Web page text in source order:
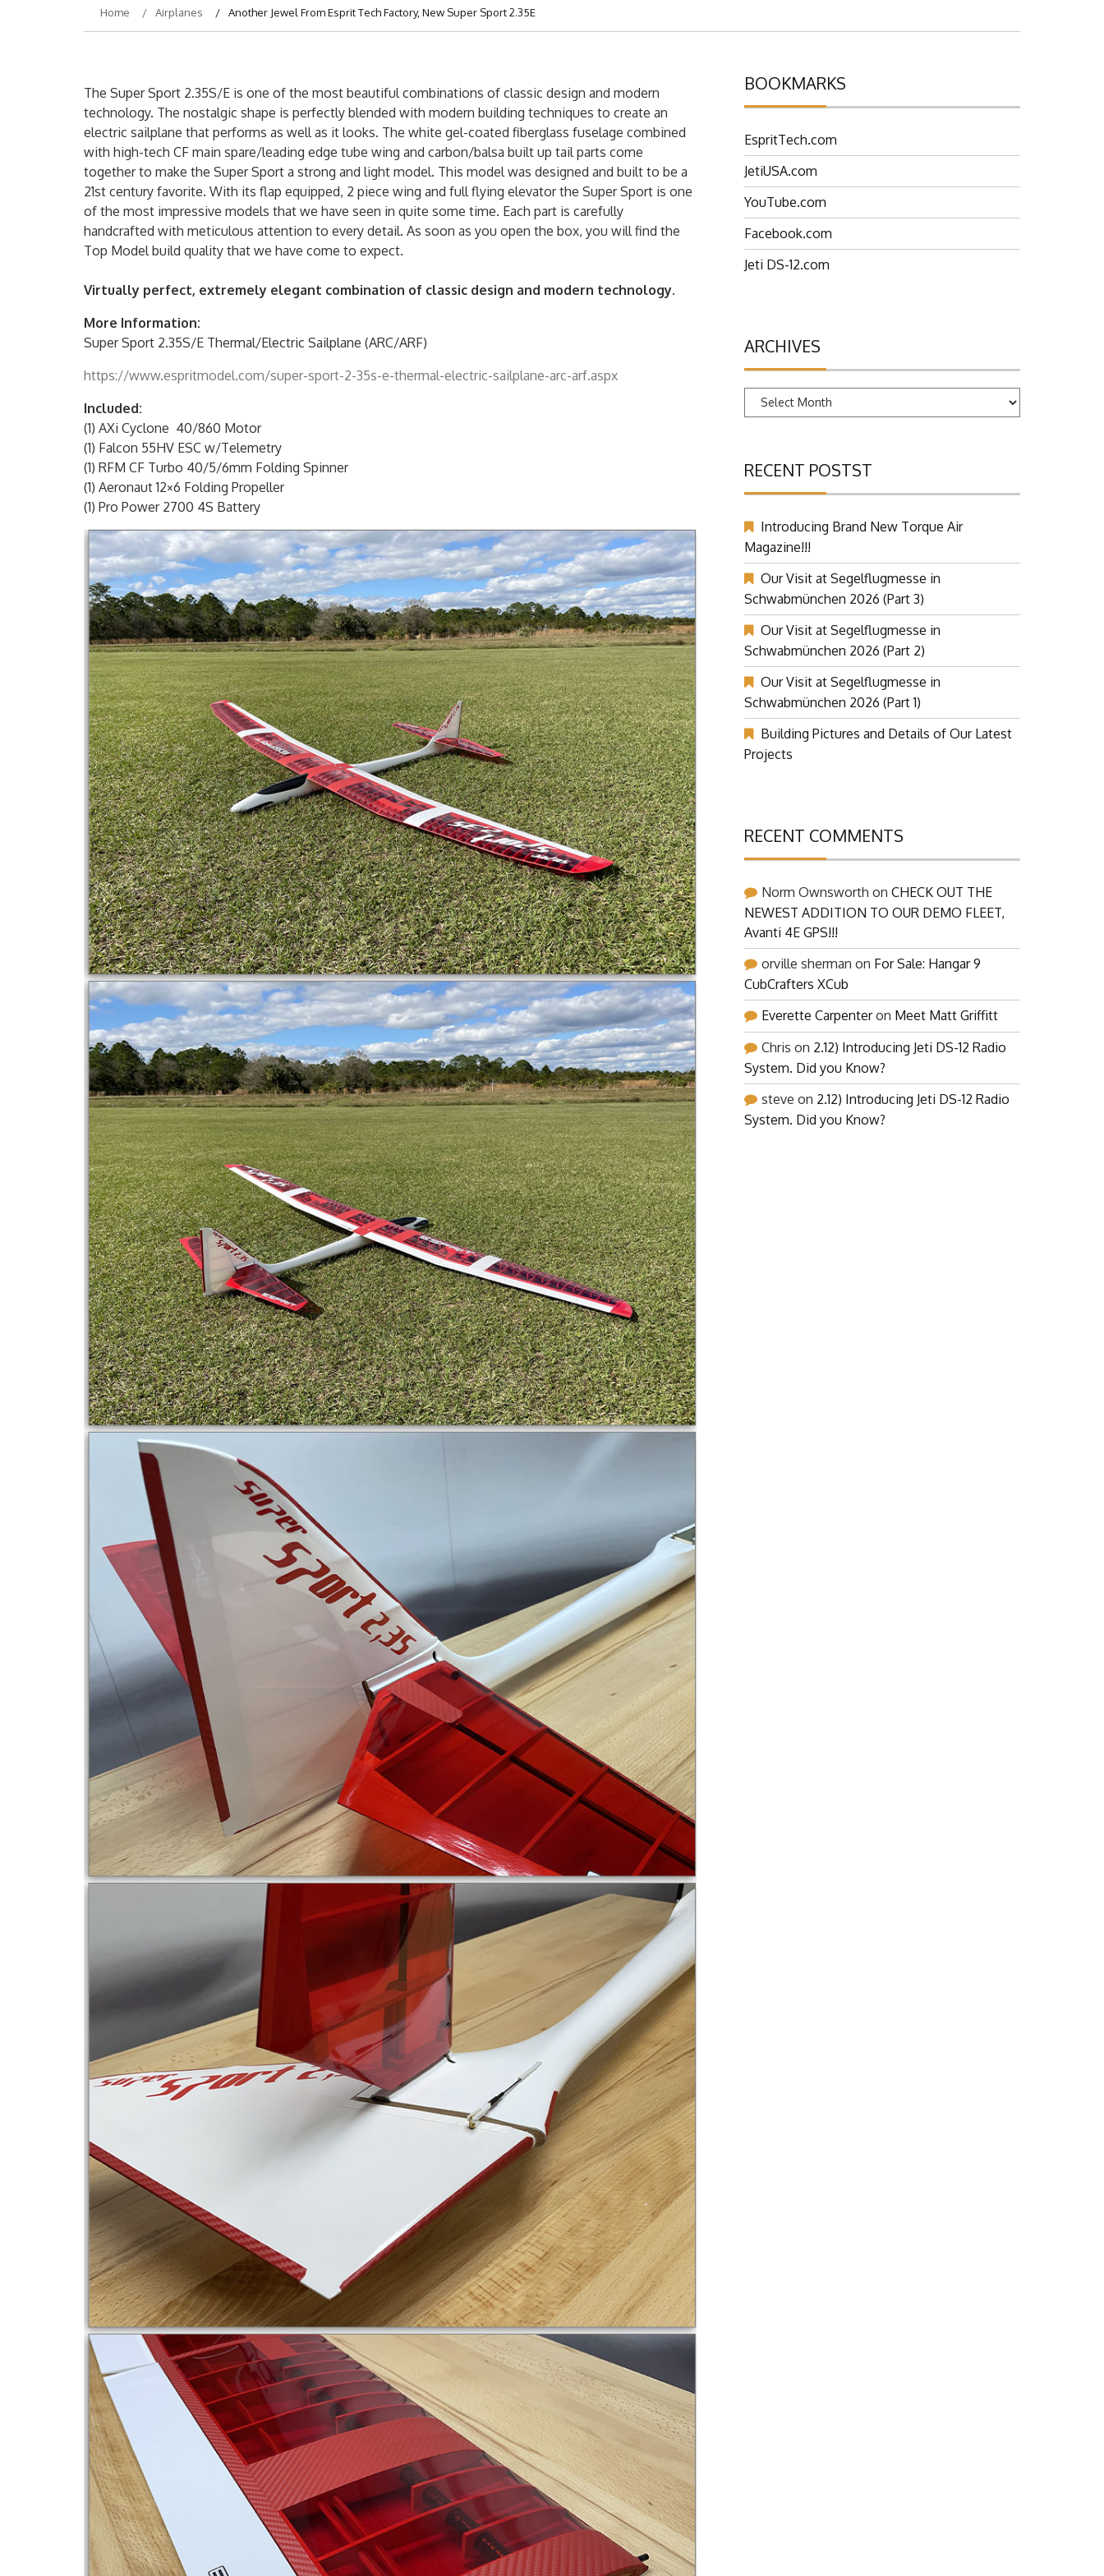
Home Airplanes Another Jewel From Esprit Tech Factory, New Super Sport 2.35E
The Super Sport 2.35S/E is one of the most beautiful combinations of classic design and modern
technology. The nostalgic shape is perfectly blended with modern building techniques to create an
electric sailplane that performs as well as it looks. The white gel-coated fiberglass fuselage combined
with high-tech CF main spare/leading edge tube wing and carbon/balsa built up tail parts come
together to make the Super Sport a strong and light model. This model was designed and built to be a
21st century favorite. With its flap equipped, 2 piece wing and full flying elevator the Super Sport is one
of the most impressive models that we have seen in quite some time. Each part is carefully
handcrafted with meticulous attention to every detail. As soon as you open the box, you will find the
Top Model build quality that we have come to expect.
Virtually perfect, extremely elegant combination of classic design and modern technology.
More Information:
Super Sport 2.35S/E Thermal/Electric Sailplane (ARC/ARF)
https://www.espritmodel.com/super-sport-2-35s-e-thermal-electric-sailplane-arc-arf.aspx
Included:
(1) AXi Cyclone 40/860 Motor
(1) Falcon 55HV ESC w/Telemetry
(1) RFM CF Turbo 40/5/6mm Folding Spinner
(1) Aeronaut 12×6 Folding Propeller
(1) Pro Power 2700 4S Battery
BOOKMARKS
EspritTech.com
JetiUSA.com
YouTube.com
Facebook.com
Jeti DS-12.com
ARCHIVES
Archives
RECENT POSTST
Introducing Brand New Torque Air
Magazine!!!
Our Visit at Segelflugmesse in
Schwabmünchen 2026 (Part 3)
Our Visit at Segelflugmesse in
Schwabmünchen 2026 (Part 2)
Our Visit at Segelflugmesse in
Schwabmünchen 2026 (Part 1)
Building Pictures and Details of Our Latest
Projects
RECENT COMMENTS
Norm Ownsworth on CHECK OUT THE
NEWEST ADDITION TO OUR DEMO FLEET,
Avanti 4E GPS!!!
orville sherman on For Sale: Hangar 9
CubCrafters XCub
Everette Carpenteron Meet Matt Griffitt
Chris on 2.12) Introducing Jeti DS-12 Radio
System. Did you Know?
steve on 2.12) Introducing Jeti DS-12 Radio
System. Did you Know?